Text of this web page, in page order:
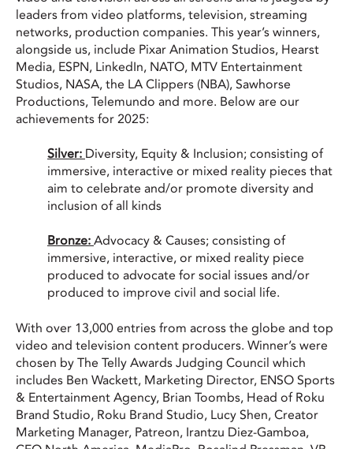
leaders from video platforms, television, streaming
networks, production companies. This year’s winners,
alongside us, include Pixar Animation Studios, Hearst
Media, ESPN, LinkedIn, NATO, MTV Entertainment
Studios, NASA, the LA Clippers (NBA), Sawhorse
Productions, Telemundo and more. Below are our
achievements for 2025:
Silver: Diversity, Equity & Inclusion; consisting of
immersive, interactive or mixed reality pieces that
aim to celebrate and/or promote diversity and
inclusion of all kinds
Bronze:Advocacy & Causes; consisting of
immersive, interactive, or mixed reality piece
produced to advocate for social issues and/or
produced to improve civil and social life.
With over 13,000 entries from across the globe and top
video and television content producers. Winner’s were
chosen by The Telly Awards Judging Council which
includes Ben Wackett, Marketing Director, ENSO Sports
& Entertainment Agency, Brian Toombs, Head of Roku
Brand Studio, Roku Brand Studio, Lucy Shen, Creator
Marketing Manager, Patreon, Irantzu Diez-Gamboa,